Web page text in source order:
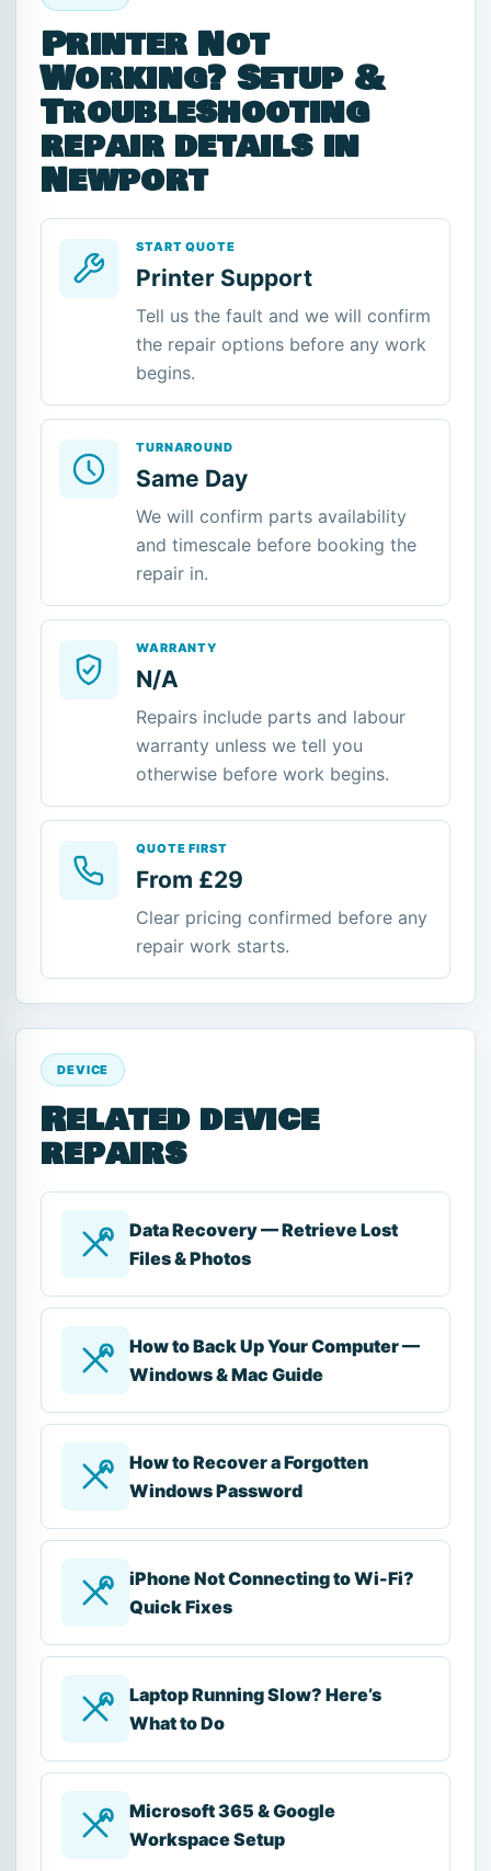
Printer Not
Working? Setup &
Troubleshooting
repair details in
Newport
START QUOTE
Printer Support
Tell us the fault and we will confirm
the repair options before any work
begins.
TURNAROUND
Same Day
We will confirm parts availability
and timescale before booking the
repair in.
WARRANTY
N/A
Repairs include parts and labour
warranty unless we tell you
otherwise before work begins.
QUOTE FIRST
From £29
Clear pricing confirmed before any
repair work starts.
DEVICE
Related device
repairs
Data Recovery — Retrieve Lost
Files & Photos
How to Back Up Your Computer —
Windows & Mac Guide
How to Recover a Forgotten
Windows Password
iPhone Not Connecting to Wi-Fi?
Quick Fixes
Laptop Running Slow? Here’s
What to Do
Microsoft 365 & Google
Workspace Setup